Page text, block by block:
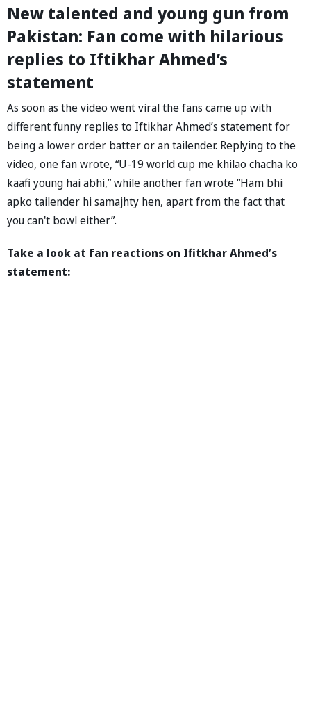
New talented and young gun from
Pakistan: Fan come with hilarious
replies to Iftikhar Ahmed’s
statement
As soon as the video went viral the fans came up with
different funny replies to Iftikhar Ahmed’s statement for
being a lower order batter or an tailender. Replying to the
video, one fan wrote, “U-19 world cup me khilao chacha ko
kaafi young hai abhi,” while another fan wrote “Ham bhi
apko tailender hi samajhty hen, apart from the fact that
you can't bowl either”.
Take a look at fan reactions on Ifitkhar Ahmed’s
statement: